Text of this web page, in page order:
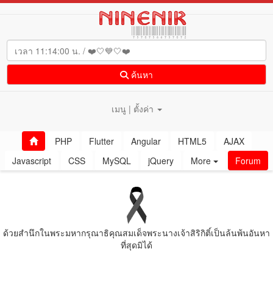
ค้นหา
เมนู | ตั้งค่า
PHP Flutter Angular HTML5
AJAX
Javascript
CSS MySQL jQuery More Forum
ด้วยสํานึกในพระมหากรุณาธิคุณสมเด็จพระนางเจ้าสิริกิติ์เป็นล้นพ้นอันหา
ที่สุดมิได้